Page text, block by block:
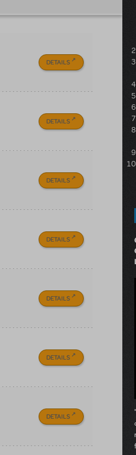
DETAILS
DETAILS
DETAILS
DETAILS
DETAILS
DETAILS
DETAILS